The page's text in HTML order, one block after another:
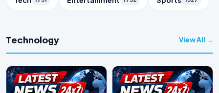
Technology View All →